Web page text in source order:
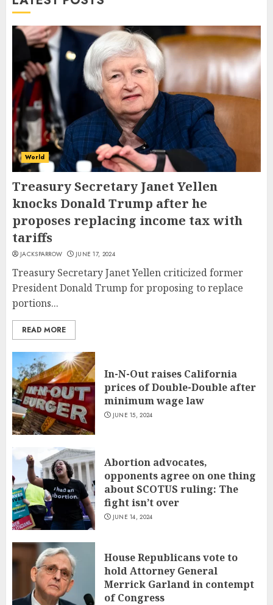
World
Treasury Secretary Janet Yellen
knocks Donald Trump after he
proposes replacing income tax with
tariffs
JACKSPARROW JUNE 17, 2024
Treasury Secretary Janet Yellen criticized former
President Donald Trump for proposing to replace
portions...
READ MORE
In-N-Out raises California
prices of Double-Double after
minimum wage law
JUNE 15, 2024
Abortion advocates,
opponents agree on one thing
about SCOTUS ruling: The
fight isn’t over
JUNE 14, 2024
House Republicans vote to
hold Attorney General
Merrick Garland in contempt
of Congress